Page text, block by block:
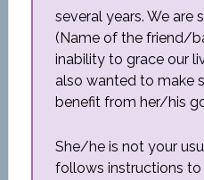
several years. We are
(Name of the friend/
inability to grace our
also wanted to make
benefit from her/his
She/he is not your
follows instructions